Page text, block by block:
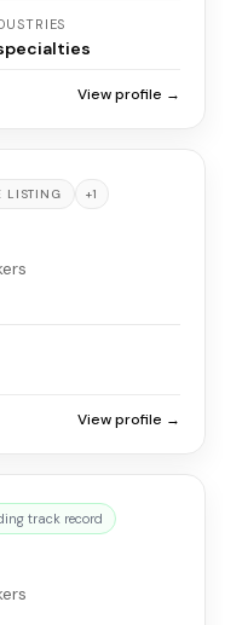
View profile →
LISTING +1
View profile →
track record